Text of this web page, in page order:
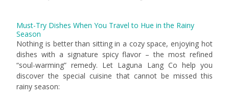
Must-Try Dishes When You Travel to Hue in the Rainy
Season
Nothing is better than sitting in a cozy space, enjoying hot
dishes with a signature spicy flavor – the most refined
“soul-warming” remedy. Let Laguna Lang Co help you
discover the special cuisine that cannot be missed this
rainy season: